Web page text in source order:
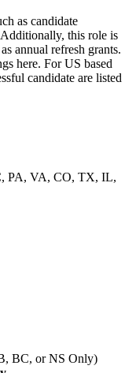
as candidate
this role is
annual refresh grants.
here. For US based
candidate are listed
PA, VA, CO, TX, IL,
BC, or NS Only)